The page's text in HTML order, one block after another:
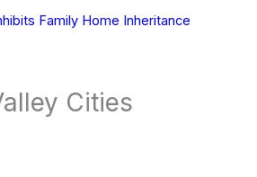
Family Home Inheritance
Cities